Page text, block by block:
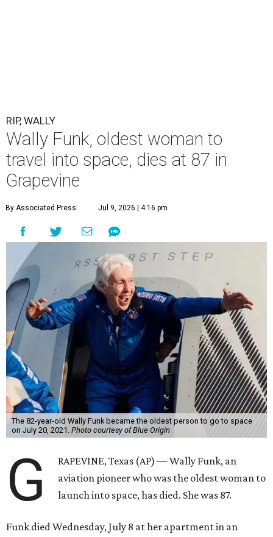
RIP, WALLY
Wally Funk, oldest woman to
travel into space, dies at 87 in
Grapevine
By Associated Press Jul 9, 2026 | 4:16 pm
The 82-year-old Wally Funk became the oldest person to go to space
on July 20, 2021. Photo courtesy of Blue Origin
G
RAPEVINE, Texas (AP) — Wally Funk, an
aviation pioneer who was the oldest woman to
launch into space, has died. She was 87.
Funk died Wednesday, July 8 at her apartment in an